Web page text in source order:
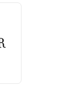
your selected piece.